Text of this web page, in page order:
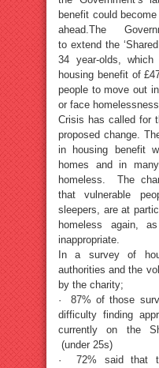
benefit could
ahead.The
to extend the
34 year-olds,
housing benefit of
people to move out
or face
Crisis has called for
proposed change.
in housing benefit
homes and in
homeless. The
that vulnerable
sleepers, are at
homeless again,
inappropriate.
In a survey of
authorities and the
by the charity;
· 87% of those
difficulty finding
currently on the
(under 25s)
· 72% said that